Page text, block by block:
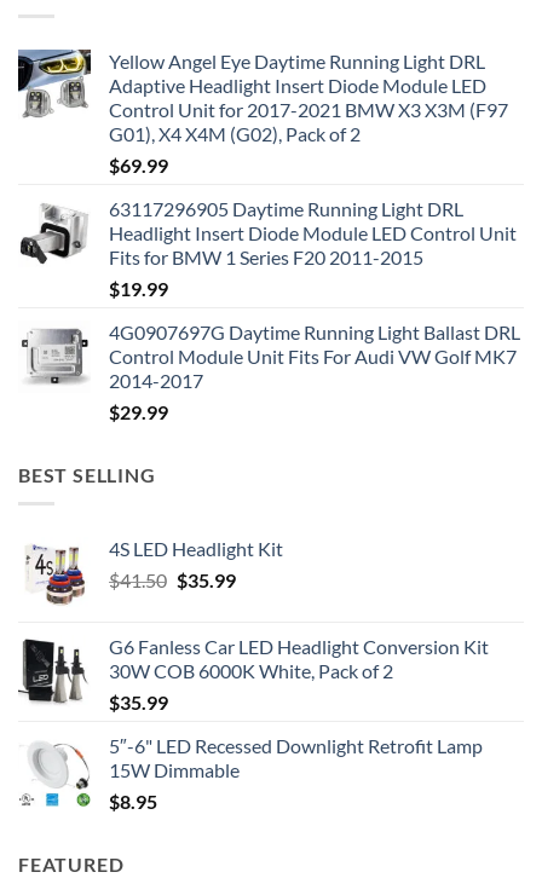
Yellow Angel Eye Daytime Running Light DRL
Adaptive Headlight Insert Diode Module LED
Control Unit for 2017-2021 BMW X3 X3M (F97
G01), X4 X4M (G02), Pack of 2
$69.99
63117296905 Daytime Running Light DRL
Headlight Insert Diode Module LED Control Unit
Fits for BMW 1 Series F20 2011-2015
$19.99
4G0907697G Daytime Running Light Ballast DRL
Control Module Unit Fits For Audi VW Golf MK7
2014-2017
$29.99
BEST SELLING
4S LED Headlight Kit
$41.50 Original
$41.50.
$35.99Current
$35.99.
G6 Fanless Car LED Headlight Conversion Kit
30W COB 6000K White, Pack of 2
$35.99
5″-6" LED Recessed Downlight Retrofit Lamp
15W Dimmable
$8.95
FEATURED